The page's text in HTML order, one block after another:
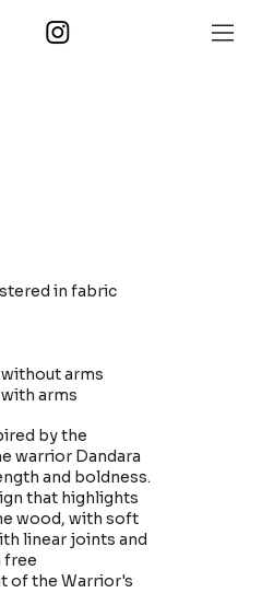
in fabric
without arms
with arms
by the
warrior Dandara
and boldness.
that highlights
wood, with soft
linear joints and
free
of the Warrior's